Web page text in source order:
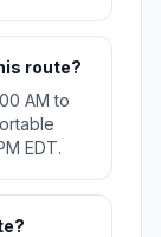
route?
AM to
EDT.